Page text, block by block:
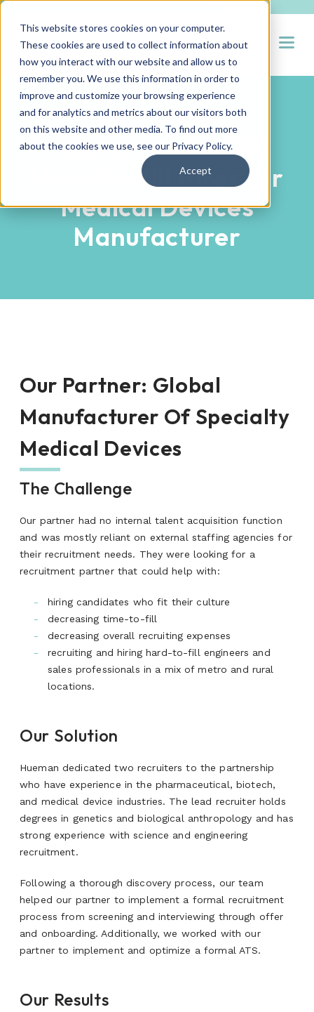
This website stores cookies on your computer.
These cookies are used to collect information about
how you interact with our website and allow us to
remember you. We use this information in order to
improve and customize your browsing experience
and for analytics and metrics about our visitors both
on this website and other media. To find out more
about the cookies we use, see our Privacy Policy.
Accept
PARTNER SUCCESS STORIES
Hueman Makes 150
Hard-to-fill Hires for
Medical Devices
Manufacturer
Our Partner: Global
Manufacturer Of Specialty
Medical Devices
The Challenge
Our partner had no internal talent acquisition function
and was mostly reliant on external staffing agencies for
their recruitment needs. They were looking for a
recruitment partner that could help with:
hiring candidates who fit their culture
decreasing time-to-fill
decreasing overall recruiting expenses
recruiting and hiring hard-to-fill engineers and
sales professionals in a mix of metro and rural
locations.
Our Solution
Hueman dedicated two recruiters to the partnership
who have experience in the pharmaceutical, biotech,
and medical device industries. The lead recruiter holds
degrees in genetics and biological anthropology and has
strong experience with science and engineering
recruitment.
Following a thorough discovery process, our team
helped our partner to implement a formal recruitment
process from screening and interviewing through offer
and onboarding. Additionally, we worked with our
partner to implement and optimize a formal ATS.
Our Results